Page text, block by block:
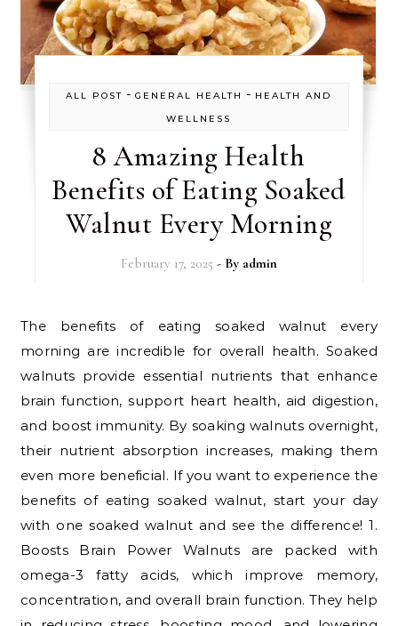
ALL POST -GENERAL HEALTH - HEALTH AND
WELLNESS
8 Amazing Health
Benefits of Eating Soaked
Walnut Every Morning
February 17, 2025 - By admin
The benefits of eating soaked walnut every
morning are incredible for overall health. Soaked
walnuts provide essential nutrients that enhance
brain function, support heart health, aid digestion,
and boost immunity. By soaking walnuts overnight,
their nutrient absorption increases, making them
even more beneficial. If you want to experience the
benefits of eating soaked walnut, start your day
with one soaked walnut and see the difference! 1.
Boosts Brain Power Walnuts are packed with
omega-3 fatty acids, which improve memory,
concentration, and overall brain function. They help